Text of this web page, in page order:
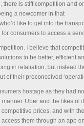
is stiff competition and
a newcomer in that
like to get into the
consumers to access a
I believe that
to be better, efficient
in retaliation, but instead
of their preconceived
hostage as they had
Uber and the likes of
prices, and with
them through an app